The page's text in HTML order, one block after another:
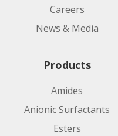
Careers
News & Media
Products
Amides
Anionic Surfactants
Esters